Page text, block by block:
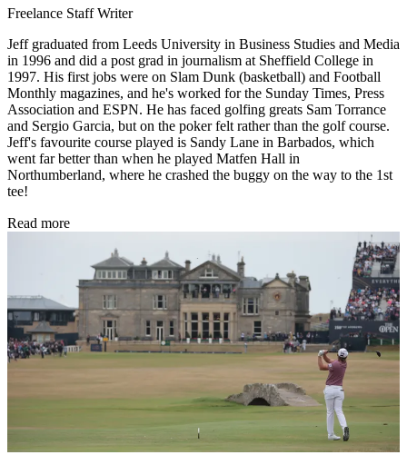
Freelance Staff Writer
Jeff graduated from Leeds University in Business Studies and Media
in 1996 and did a post grad in journalism at Sheffield College in
1997. His first jobs were on Slam Dunk (basketball) and Football
Monthly magazines, and he's worked for the Sunday Times, Press
Association and ESPN. He has faced golfing greats Sam Torrance
and Sergio Garcia, but on the poker felt rather than the golf course.
Jeff's favourite course played is Sandy Lane in Barbados, which
went far better than when he played Matfen Hall in
Northumberland, where he crashed the buggy on the way to the 1st
tee!
Read more